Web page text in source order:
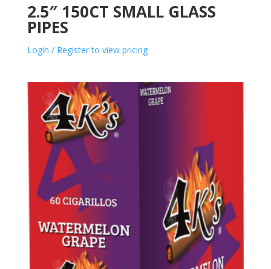
2.5″ 150CT SMALL GLASS
PIPES
Login / Register to view pricing